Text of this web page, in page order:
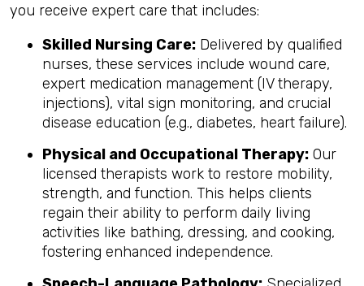
you receive expert care that includes:
Skilled Nursing Care: Delivered by qualified
nurses, these services include wound care,
expert medication management (IV therapy,
injections), vital sign monitoring, and crucial
disease education (e.g., diabetes, heart failure).
Physical and Occupational Therapy: Our
licensed therapists work to restore mobility,
strength, and function. This helps clients
regain their ability to perform daily living
activities like bathing, dressing, and cooking,
fostering enhanced independence.